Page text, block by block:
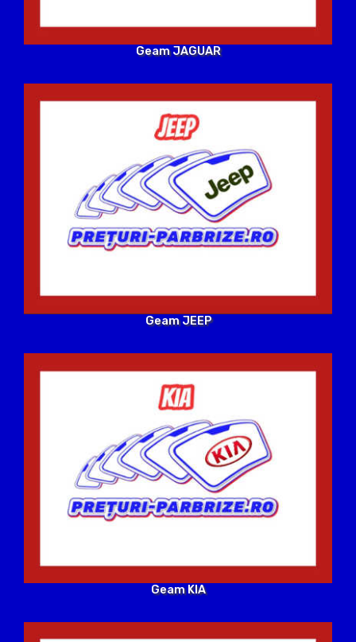
Geam JAGUAR
Geam JEEP
Geam KIA